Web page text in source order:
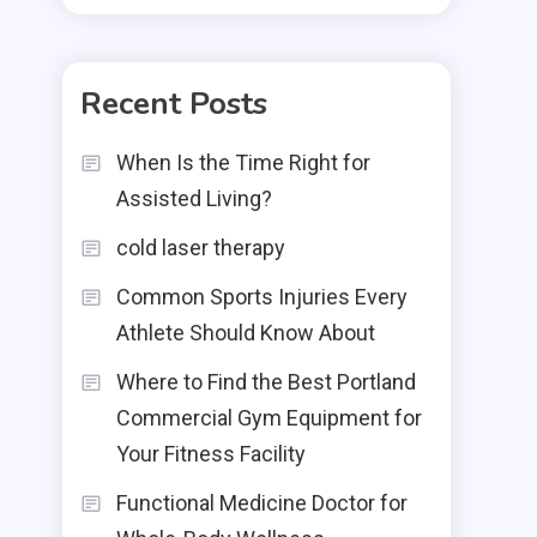
Recent Posts
When Is the Time Right for
Assisted Living?
cold laser therapy
Common Sports Injuries Every
Athlete Should Know About
Where to Find the Best Portland
Commercial Gym Equipment for
Your Fitness Facility
Functional Medicine Doctor for